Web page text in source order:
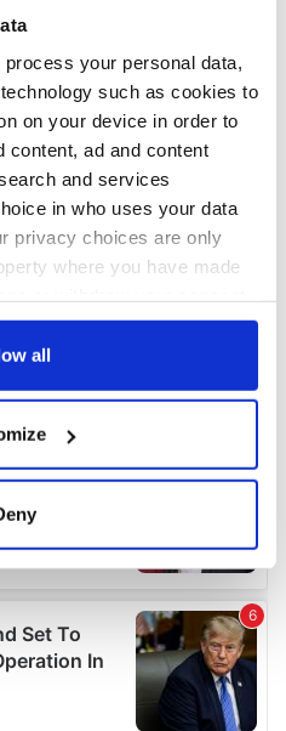
process your personal data,
such as cookies to
on your device in order to
content, ad and content
and services
in who uses your data
privacy choices are only
where you have made
or by clicking on
your geographical
to within several
the details section.
content and ads, to
and to analyse our traffic.
all